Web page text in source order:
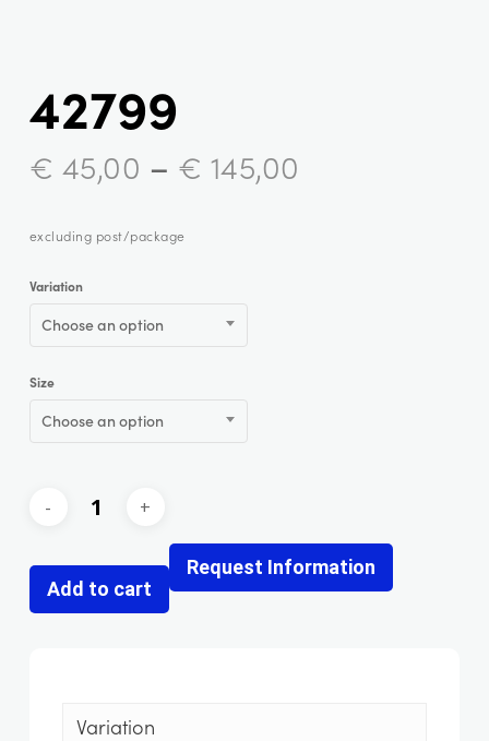
42799
€ 45,00 – € 145,00
excluding post/package
Variation
Choose an option
Size
Choose an option
Add to cart
Request Information
Variation